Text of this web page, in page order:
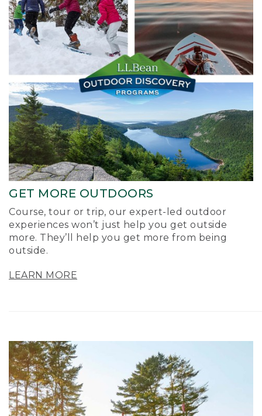
GET MORE OUTDOORS
Course, tour or trip, our expert-led outdoor
experiences won’t just help you get outside
more. They’ll help you get more from being
outside.
LEARN MORE